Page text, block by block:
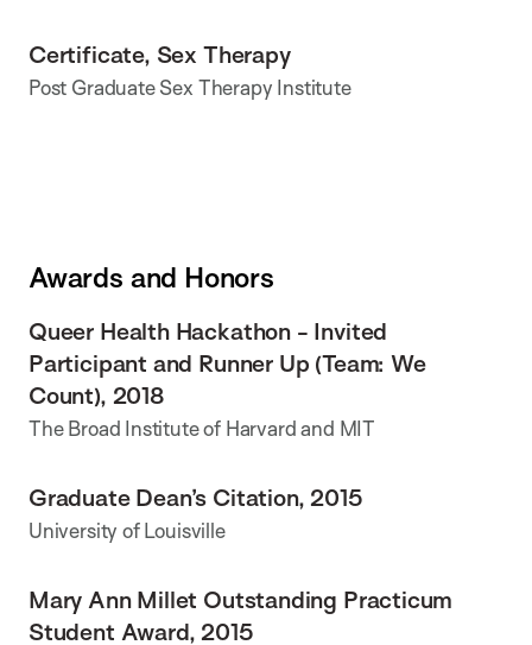
Certificate, Sex Therapy
Post Graduate Sex Therapy Institute
Awards and Honors
Queer Health Hackathon - Invited
Participant and Runner Up (Team: We
Count), 2018
The Broad Institute of Harvard and MIT
Graduate Dean’s Citation, 2015
University of Louisville
Mary Ann Millet Outstanding Practicum
Student Award, 2015